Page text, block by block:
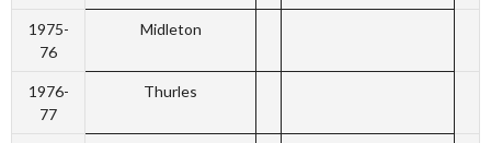
1975-
76
Midleton
1976-
77
Thurles